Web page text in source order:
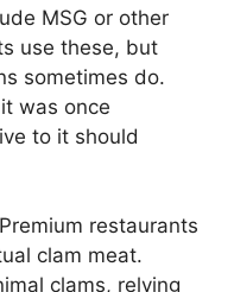
MSG or other
use these, but
sometimes do.
was once
to it should
restaurants
clam meat.
clams, relying